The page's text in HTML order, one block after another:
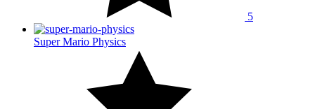
5
Super Mario Physics